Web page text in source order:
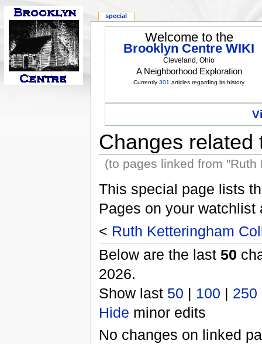
Welcome to the
Brooklyn Centre WIKI
Cleveland, Ohio
A Neighborhood Exploration
Currently301 articles regarding its history
Changes related
(to pages linked from
This special page lists
Pages on your
< Ruth Ketteringham
Below are the last 50
2026.
Show last 50 | 100 | 250
Hide minor edits
No changes on linked
special